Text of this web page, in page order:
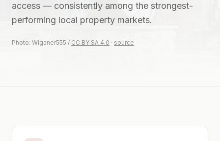
access — consistently among the strongest-
performing local property markets.
Photo: Wiganer555 / CC BY SA 4.0 · source